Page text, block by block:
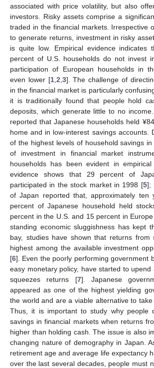
associated with price volatility, but also
investors. Risky assets comprise a
traded in the financial markets. Irrespective
to generate returns, investment in risky
is quite low. Empirical evidence indicates
percent of U.S. households do not invest
participation of European households in
even lower [1, 2 3]. The challenge of
in the financial market is particularly
it is traditionally found that people hold
deposits, which generate little to no
reported that Japanese households held
home and in low-interest savings accounts.
of the highest levels of household savings
of investment in financial market
households has been evident in empirical
evidence shows that 29 percent of
participated in the stock market in 1998 [5];
of Japan reported that, approximately ten
percent of Japanese household held
percent in the U.S. and 15 percent in
standing economic sluggishness has kept
bay, studies have shown that returns from
highest among the available investment
[6]. Even the poorly performing government
easy monetary policy, have started to upend
squeezes returns [7]. Japanese
appeared as one of the highest yielding
the world and are a viable alternative to
Thus, it is important to study why people
savings in financial markets when returns
higher than holding cash. The issue is also
changing nature of demography in Japan.
retirement age and average life expectancy
over the last several decades, people must